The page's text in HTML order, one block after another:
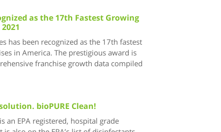
as the 17th Fastest Growing
has been recognized as the 17th fastest
in America. The prestigious award is
franchise growth data compiled
bioPURE Clean!
an EPA registered, hospital grade